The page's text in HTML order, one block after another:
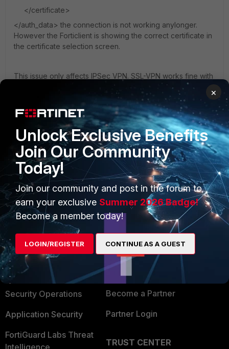
</certificate>
</auth_data> the connection is not working anylonger.
However the Forticlient is showing the correct certificate in
the certificate selection screen.
This issue only affects IPSec VPN. SSL-VPN works fine with
the same certificate configuration. Any ideas what I might
FortiClient IPsec Certificate
PRODUCTS
Enterprise
Secure Networking
User and Device Security
Security Operations
Application Security
FortiGuard Labs Threat
Intelligence
PARTNERS
Overview
Alliances Ecosystem
Find a Partner
Become a Partner
Partner Login
TRUST CENTER
×
Unlock Exclusive Benefits
Join Our Community
Today!
Join our community and post in the forum to
earn your exclusive Summer 2026 Badge!
Become a member today!
LOGIN/REGISTER CONTINUE AS A GUEST